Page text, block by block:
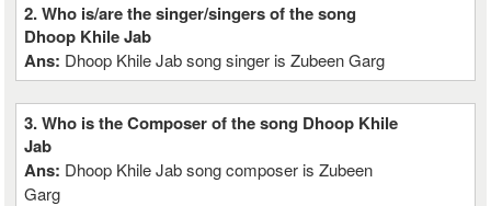
2. Who is/are the singer/singers of the song
Dhoop Khile Jab
Ans: Dhoop Khile Jab song singer is Zubeen Garg
3. Who is the Composer of the song Dhoop Khile
Jab
Ans: Dhoop Khile Jab song composer is Zubeen
Garg